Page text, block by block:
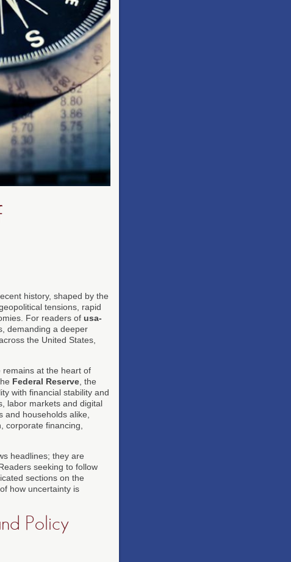
history, shaped by the
tensions, rapid
For readers of usa-
demanding a deeper
the United States,
at the heart of
Federal Reserve , the
with financial stability and
labor markets and digital
households alike,
corporate financing,
headlines; they are
seeking to follow
sections on the
how uncertainty is
Policy